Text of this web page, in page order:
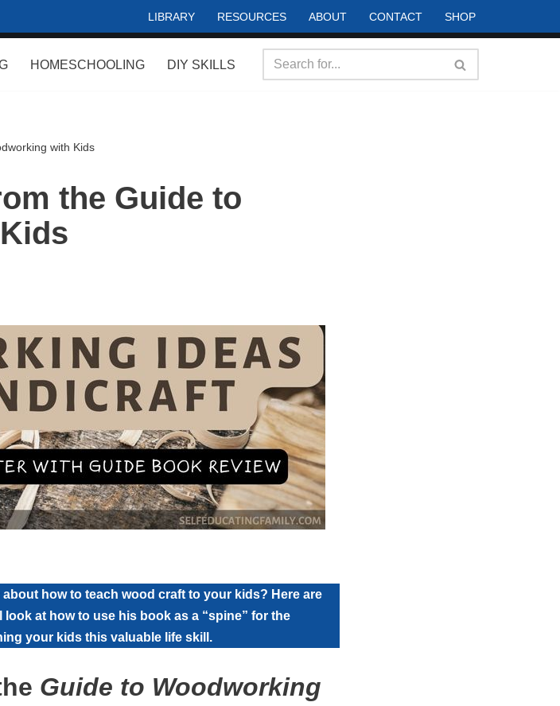
LIBRARY RESOURCES ABOUT CONTACT SHOP
HOMESCHOOLING DIY SKILLS
with Kids
the Guide to
how to teach wood craft to your kids? Here are
at how to use his book as a “spine” for the
your kids this valuable life skill.
Guide to Woodworking